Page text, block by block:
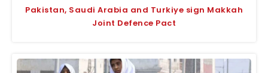
Pakistan, Saudi Arabia and Turkiye sign Makkah
Joint Defence Pact